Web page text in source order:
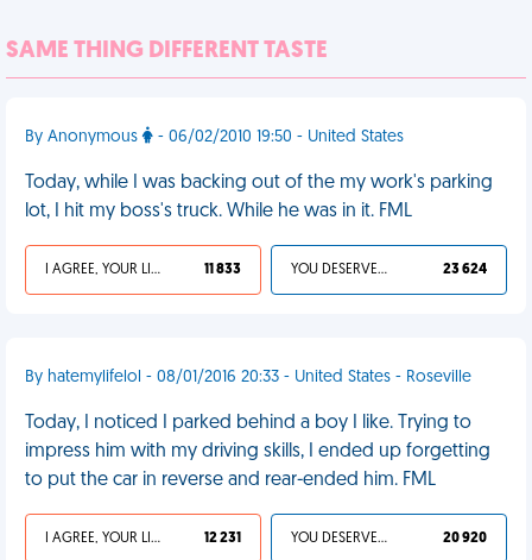
SAME THING DIFFERENT TASTE
By Anonymous - 06/02/2010 19:50 - United States
Today, while I was backing out of the my work's parking
lot, I hit my boss's truck. While he was in it. FML
I AGREE, YOUR LIFE SUCKS 11 833 YOU DESERVED IT 23 624
By hatemylifelol - 08/01/2016 20:33 - United States - Roseville
Today, I noticed I parked behind a boy I like. Trying to
impress him with my driving skills, I ended up forgetting
to put the car in reverse and rear-ended him. FML
I AGREE, YOUR LIFE SUCKS 12 231 YOU DESERVED IT 20 920